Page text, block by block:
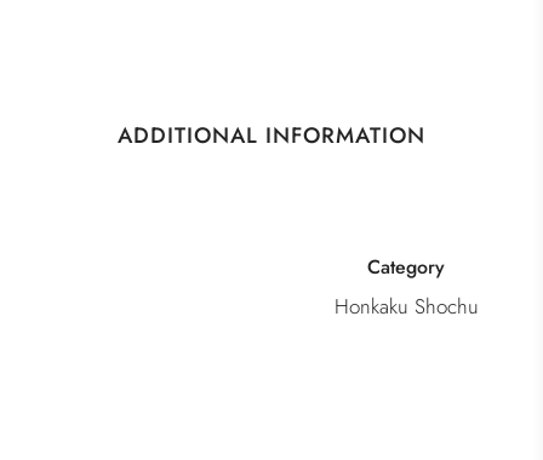
ADDITIONAL INFORMATION
Honkaku Shochu